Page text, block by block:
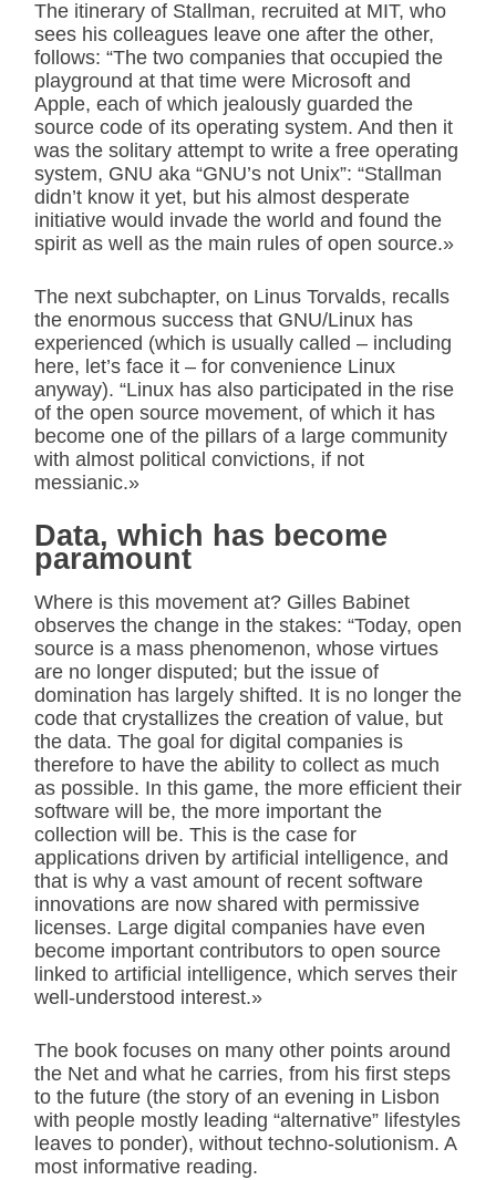
The itinerary of Stallman, recruited at MIT, who
sees his colleagues leave one after the other,
follows: “The two companies that occupied the
playground at that time were Microsoft and
Apple, each of which jealously guarded the
source code of its operating system. And then it
was the solitary attempt to write a free operating
system, GNU aka “GNU’s not Unix”: “Stallman
didn’t know it yet, but his almost desperate
initiative would invade the world and found the
spirit as well as the main rules of open source.»
The next subchapter, on Linus Torvalds, recalls
the enormous success that GNU/Linux has
experienced (which is usually called – including
here, let’s face it – for convenience Linux
anyway). “Linux has also participated in the rise
of the open source movement, of which it has
become one of the pillars of a large community
with almost political convictions, if not
messianic.»
Data, which has become
paramount
Where is this movement at? Gilles Babinet
observes the change in the stakes: “Today, open
source is a mass phenomenon, whose virtues
are no longer disputed; but the issue of
domination has largely shifted. It is no longer the
code that crystallizes the creation of value, but
the data. The goal for digital companies is
therefore to have the ability to collect as much
as possible. In this game, the more efficient their
software will be, the more important the
collection will be. This is the case for
applications driven by artificial intelligence, and
that is why a vast amount of recent software
innovations are now shared with permissive
licenses. Large digital companies have even
become important contributors to open source
linked to artificial intelligence, which serves their
well-understood interest.»
The book focuses on many other points around
the Net and what he carries, from his first steps
to the future (the story of an evening in Lisbon
with people mostly leading “alternative” lifestyles
leaves to ponder), without techno-solutionism. A
most informative reading.